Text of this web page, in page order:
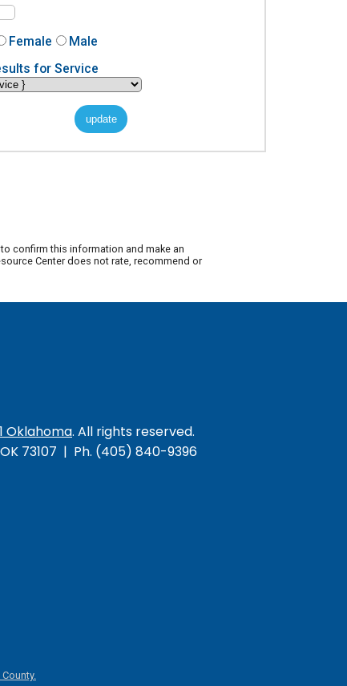
Female
Male
for Service
confirm this information and make an
Center does not rate, recommend or
Oklahoma. All rights reserved.
OK 73107 | Ph. (405) 840-9396